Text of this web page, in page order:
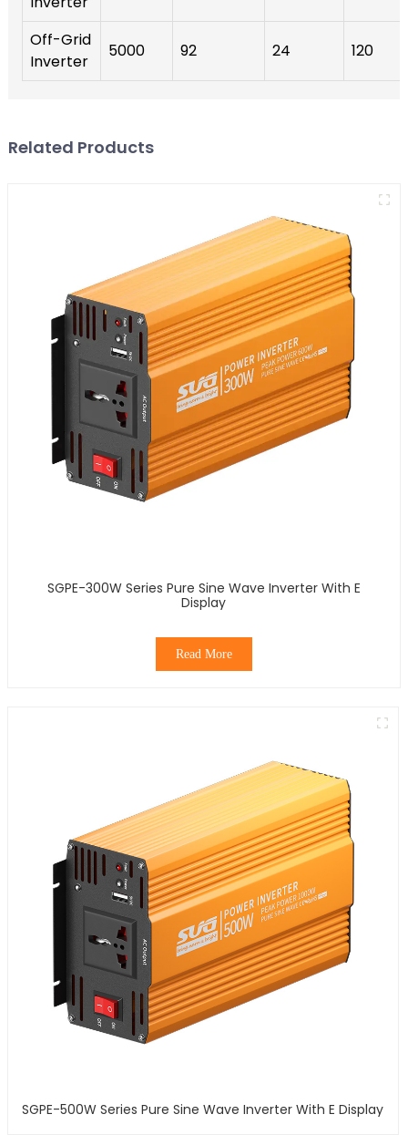
Off-Grid
Inverter
5000 92 24 120
Related Products
SGPE-300W Series Pure Sine Wave Inverter With E
Display
Read More
SGPE-500W Series Pure Sine Wave Inverter With E Display